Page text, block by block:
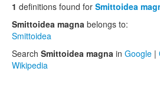
1 definitions found for Smittoidea
Smittoidea magna belongs to:
Smittoidea
Search Smittoidea magna in Google |
Wikipedia